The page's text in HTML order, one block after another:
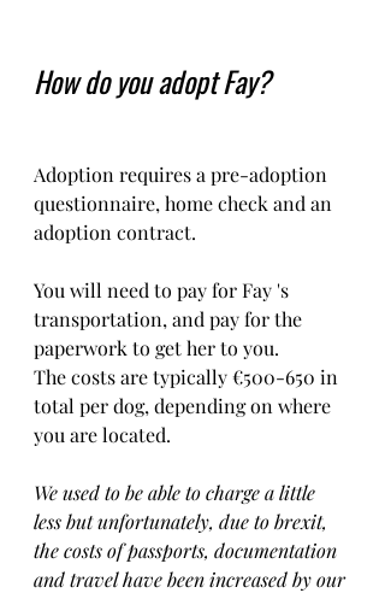
How do you adopt Fay?
Adoption requires a pre-adoption
questionnaire, home check and an
adoption contract.
You will need to pay for Fay 's
transportation, and pay for the
paperwork to get her to you.
The costs are typically €500-650 in
total per dog, depending on where
you are located.
We used to be able to charge a little
less but unfortunately, due to brexit,
the costs of passports, documentation
and travel have been increased by our